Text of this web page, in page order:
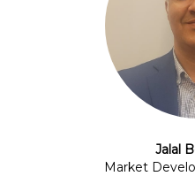
Jalal
Market